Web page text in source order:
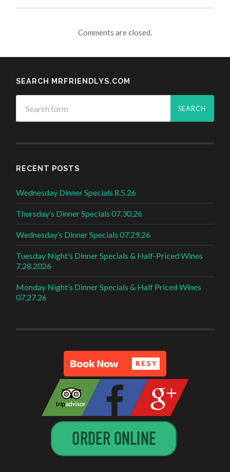
Comments are closed.
SEARCH MRFRIENDLYS.COM
RECENT POSTS
Wednesday Dinner Specials 8.5.26
Thursday’s Dinner Specials 07.30.26
Wednesday’s Dinner Specials 07.29.26
Tuesday Night’s Dinner Specials & Half-Priced Wines
7.28.2026
Monday Night’s Dinner Specials & Half Priced Wines
07.27.26